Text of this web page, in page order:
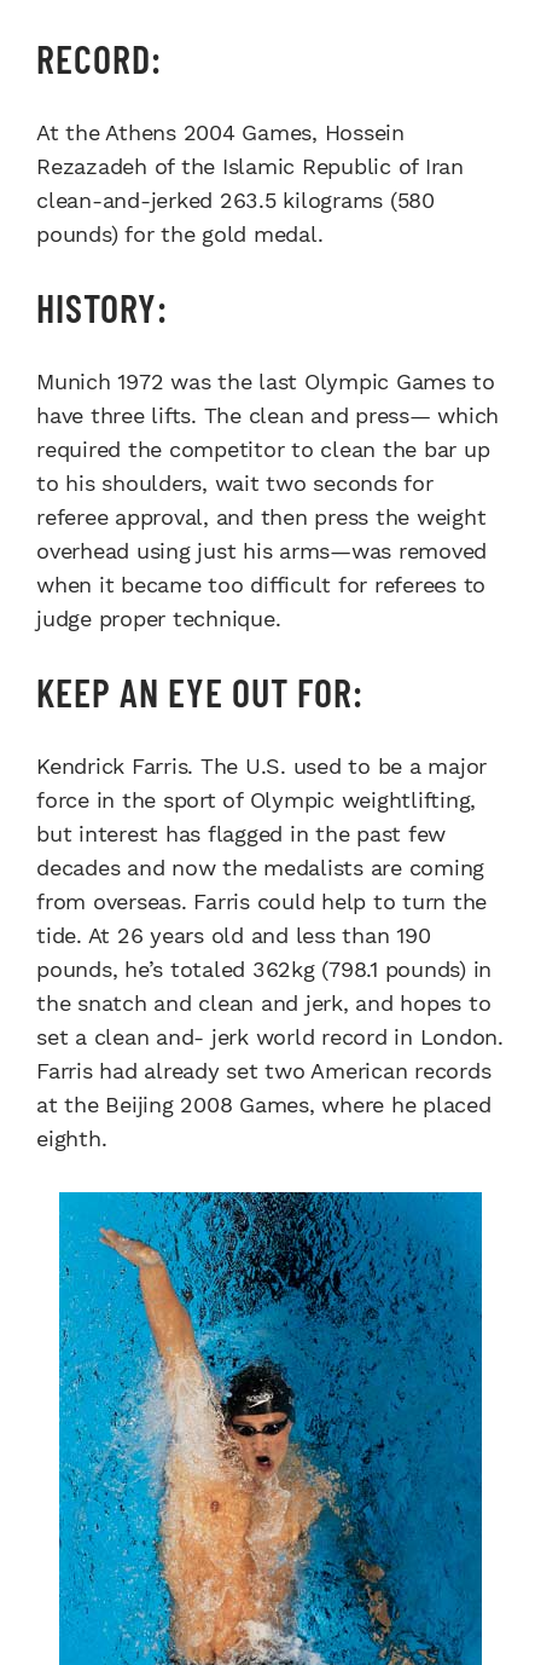
RECORD:
At the Athens 2004 Games, Hossein
Rezazadeh of the Islamic Republic of Iran
clean-and-jerked 263.5 kilograms (580
pounds) for the gold medal.
HISTORY:
Munich 1972 was the last Olympic Games to
have three lifts. The clean and press— which
required the competitor to clean the bar up
to his shoulders, wait two seconds for
referee approval, and then press the weight
overhead using just his arms—was removed
when it became too difficult for referees to
judge proper technique.
KEEP AN EYE OUT FOR:
Kendrick Farris. The U.S. used to be a major
force in the sport of Olympic weightlifting,
but interest has flagged in the past few
decades and now the medalists are coming
from overseas. Farris could help to turn the
tide. At 26 years old and less than 190
pounds, he’s totaled 362kg (798.1 pounds) in
the snatch and clean and jerk, and hopes to
set a clean and- jerk world record in London.
Farris had already set two American records
at the Beijing 2008 Games, where he placed
eighth.